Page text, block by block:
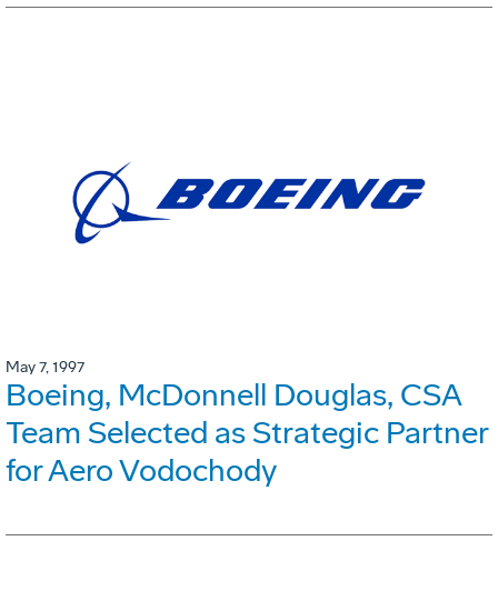
May 7, 1997
Boeing, McDonnell Douglas, CSA
Team Selected as Strategic Partner
for Aero Vodochody